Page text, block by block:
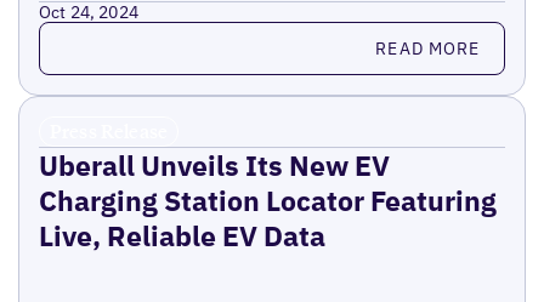
Oct 24, 2024
Read more READ MORE
Uberall Unveils Its New EV
Charging Station Locator Featuring
Live, Reliable EV Data